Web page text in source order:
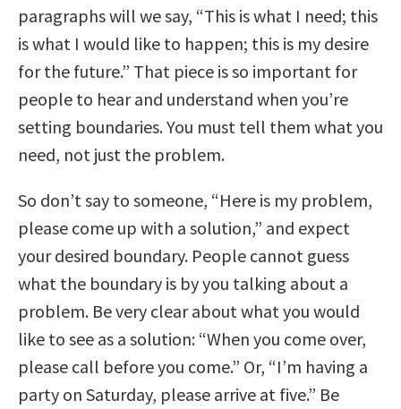
paragraphs will we say, “This is what I need; this
is what I would like to happen; this is my desire
for the future.” That piece is so important for
people to hear and understand when you’re
setting boundaries. You must tell them what you
need, not just the problem.
So don’t say to someone, “Here is my problem,
please come up with a solution,” and expect
your desired boundary. People cannot guess
what the boundary is by you talking about a
problem. Be very clear about what you would
like to see as a solution: “When you come over,
please call before you come.” Or, “I’m having a
party on Saturday, please arrive at five.” Be